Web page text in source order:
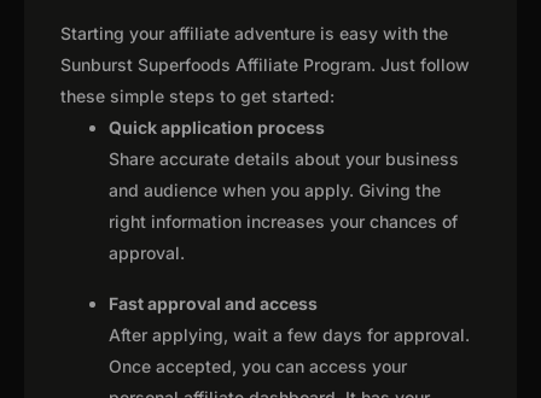
Starting your affiliate adventure is easy with the
Sunburst Superfoods Affiliate Program. Just follow
these simple steps to get started:
Quick application process
Share accurate details about your business
and audience when you apply. Giving the
right information increases your chances of
approval.
Fast approval and access
After applying, wait a few days for approval.
Once accepted, you can access your